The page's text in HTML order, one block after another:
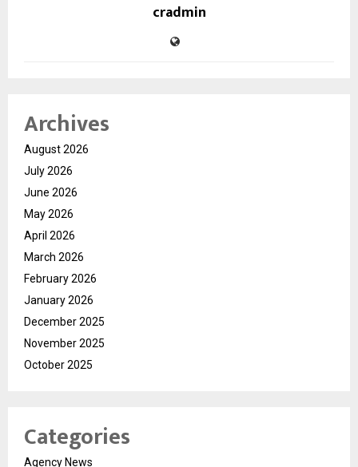
cradmin
Archives
August 2026
July 2026
June 2026
May 2026
April 2026
March 2026
February 2026
January 2026
December 2025
November 2025
October 2025
Categories
Agency News